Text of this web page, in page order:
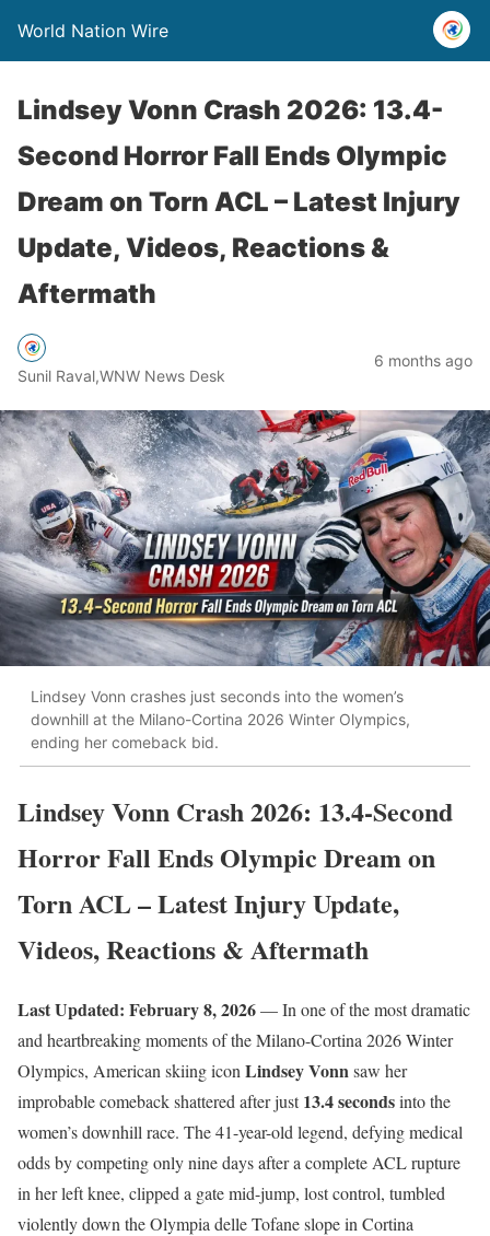
World Nation Wire
Lindsey Vonn Crash 2026: 13.4-
Second Horror Fall Ends Olympic
Dream on Torn ACL – Latest Injury
Update, Videos, Reactions &
Aftermath
Sunil Raval,WNW News Desk
6 months ago
Lindsey Vonn crashes just seconds into the women’s
downhill at the Milano-Cortina 2026 Winter Olympics,
ending her comeback bid.
Lindsey Vonn Crash 2026: 13.4-Second
Horror Fall Ends Olympic Dream on
Torn ACL – Latest Injury Update,
Videos, Reactions & Aftermath
Last Updated: February 8, 2026— In one of the most dramatic
and heartbreaking moments of the Milano-Cortina 2026 Winter
Olympics, American skiing icon Lindsey Vonnsaw her
improbable comeback shattered after just13.4 secondsinto the
women’s downhill race. The 41-year-old legend, defying medical
odds by competing only nine days after a complete ACL rupture
in her left knee, clipped a gate mid-jump, lost control, tumbled
violently down the Olympia delle Tofane slope in Cortina